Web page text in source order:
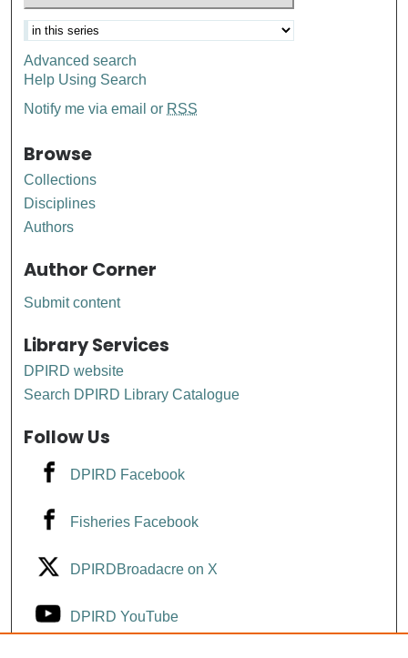
Advanced search
Help Using Search
Notify me via email or RSS
Browse
Collections
Disciplines
Authors
Author Corner
Submit content
Library Services
DPIRD website
Search DPIRD Library Catalogue
Follow Us
DPIRD Facebook
Fisheries Facebook
DPIRDBroadacre on X
DPIRD YouTube